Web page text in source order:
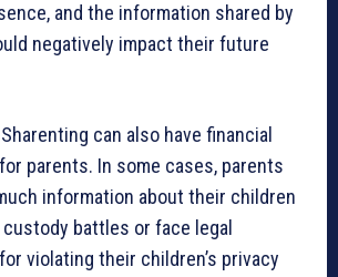
and the information shared by
negatively impact their future
can also have financial
parents. In some cases, parents
information about their children
battles or face legal
violating their children’s privacy